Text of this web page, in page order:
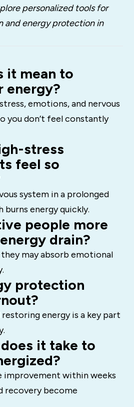
personalized tools for
and energy protection in
it mean to
energy?
emotions, and nervous
you don’t feel constantly
stress
feel so
system in a prolonged
energy quickly.
people more
drain?
may absorb emotional
protection
energy is a key part
it take to
improvement within weeks
recovery become